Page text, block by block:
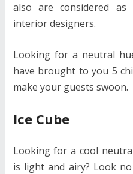
also are considered
interior designers.
Looking for a neutral
have brought to you 5
make your guests swoon.
Ice Cube
Looking for a cool
is light and airy? Look